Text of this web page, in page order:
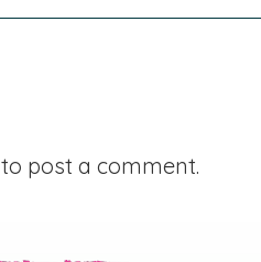
to post a comment.